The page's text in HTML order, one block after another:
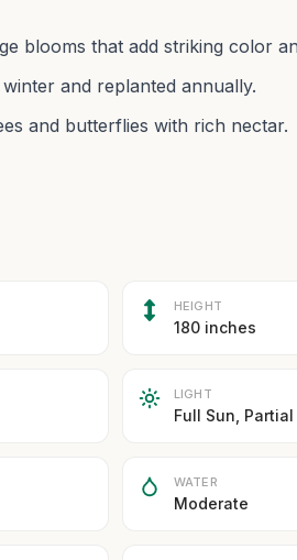
blooms that add striking color
and replanted annually.
and butterflies with rich nectar.
HEIGHT
180 inches
LIGHT
Full Sun, Partial
WATER
Moderate